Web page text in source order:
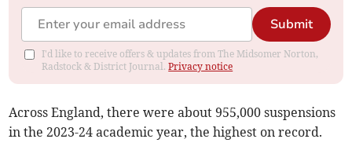
Submit
I'd like to receive offers & updates from The Midsomer Norton,
Radstock & District Journal.Privacy notice
Across England, there were about 955,000 suspensions
in the 2023-24 academic year, the highest on record.